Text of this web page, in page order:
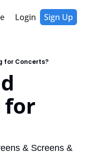
Login Sign Up
for Concerts?
for
& Screens &